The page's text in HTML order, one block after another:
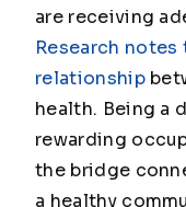
are receiving
Research
relationship
health. Being a
rewarding
the bridge
a healthy